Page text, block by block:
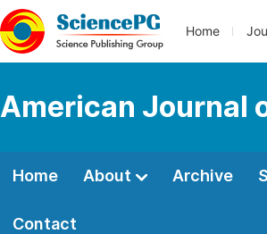
Home
American Journal
Home About Archive
Contact